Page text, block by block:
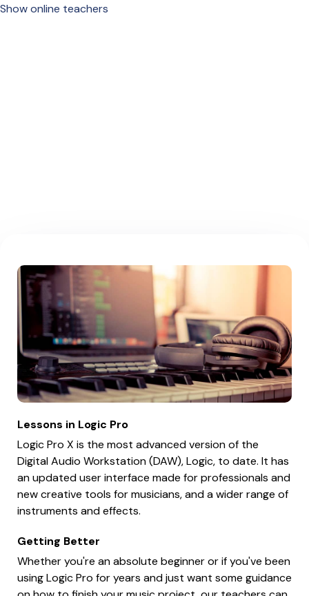
Show online teachers
Lessons in Logic Pro
Logic Pro X is the most advanced version of the
Digital Audio Workstation (DAW), Logic, to date. It has
an updated user interface made for professionals and
new creative tools for musicians, and a wider range of
instruments and effects.
Getting Better
Whether you're an absolute beginner or if you've been
using Logic Pro for years and just want some guidance